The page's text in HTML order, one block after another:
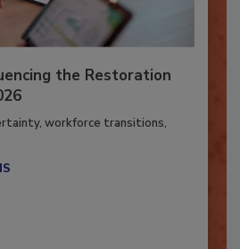
the Restoration
workforce transitions,